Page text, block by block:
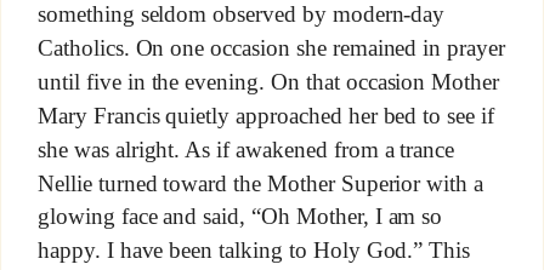
something seldom observed by modern-day
Catholics. On one occasion she remained in prayer
until five in the evening. On that occasion Mother
Mary Francis quietly approached her bed to see if
she was alright. As if awakened from a trance
Nellie turned toward the Mother Superior with a
glowing face and said, “Oh Mother, I am so
happy. I have been talking to Holy God.” This